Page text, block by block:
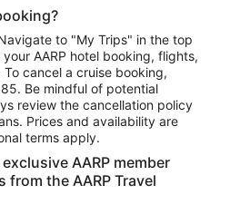
to "My Trips" in the top
AARP hotel booking, flights,
cancel a cruise booking,
Be mindful of potential
review the cancellation policy
Prices and availability are
terms apply.
AARP member
the AARP Travel